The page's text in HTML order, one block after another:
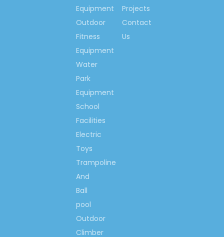
cooperate with your
and we are deeply
products, the best
price and service will
bring you greatest
satisfaction.
Instant calling
available:
Spring Li
(0086)-159 8927
9205
Equipment
Outdoor
Fitness
Equipment
Water
Park
Equipment
School
Facilities
Electric
Toys
Trampoline
And
Ball
pool
Outdoor
Climber
Projects
Contact
Us